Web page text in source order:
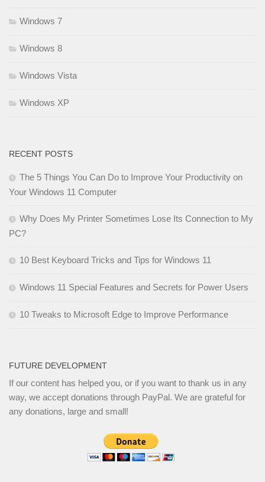
Windows 7
Windows 8
Windows Vista
Windows XP
RECENT POSTS
The 5 Things You Can Do to Improve Your Productivity on
Your Windows 11 Computer
Why Does My Printer Sometimes Lose Its Connection to My
PC?
10 Best Keyboard Tricks and Tips for Windows 11
Windows 11 Special Features and Secrets for Power Users
10 Tweaks to Microsoft Edge to Improve Performance
FUTURE DEVELOPMENT
If our content has helped you, or if you want to thank us in any
way, we accept donations through PayPal. We are grateful for
any donations, large and small!